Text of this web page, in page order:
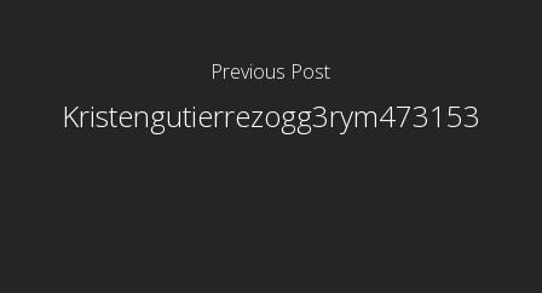
Previous Post
Kristengutierrezogg3rym473153